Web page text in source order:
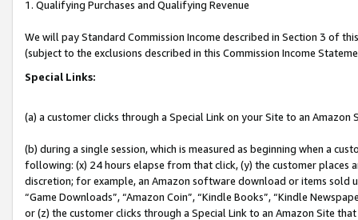
1. Qualifying Purchases and Qualifying Revenue
We will pay Standard Commission Income described in Section 3 of
(subject to the exclusions described in this Commission Income
Special Links:
(a) a customer clicks through a Special Link on your Site to an Amazon
(b) during a single session, which is measured as beginning when a
following: (x) 24 hours elapse from that click, (y) the customer
discretion; for example, an Amazon software download or items sold
“Game Downloads”, “Amazon Coin”, “Kindle Books”, “Kindle
or (z) the customer clicks through a Special Link to an Amazon Site